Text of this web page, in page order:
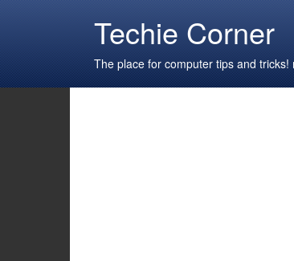
Techie Corner
The place for computer tips and